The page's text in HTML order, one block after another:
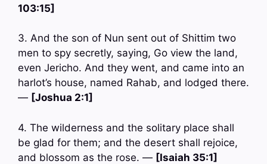
103:15]
3. And the son of Nun sent out of Shittim two
men to spy secretly, saying, Go view the land,
even Jericho. And they went, and came into an
harlot’s house, named Rahab, and lodged there.
— [Joshua 2:1]
4. The wilderness and the solitary place shall
be glad for them; and the desert shall rejoice,
and blossom as the rose. — [Isaiah 35:1]